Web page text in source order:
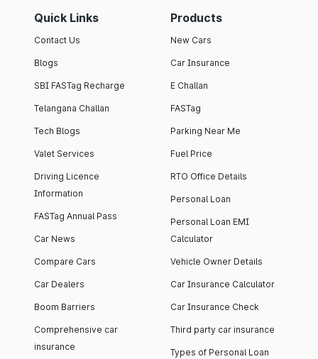
Quick Links
Contact Us
Blogs
SBI FASTag Recharge
Telangana Challan
Tech Blogs
Valet Services
Driving Licence
Information
FASTag Annual Pass
Car News
Compare Cars
Car Dealers
Boom Barriers
Comprehensive car
insurance
Products
New Cars
Car Insurance
E Challan
FASTag
Parking Near Me
Fuel Price
RTO Office Details
Personal Loan
Personal Loan EMI
Calculator
Vehicle Owner Details
Car Insurance Calculator
Car Insurance Check
Third party car insurance
Types of Personal Loan